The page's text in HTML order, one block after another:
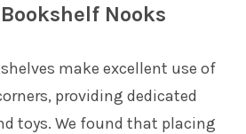
Nooks
make excellent use of
providing dedicated
toys. We found that placing